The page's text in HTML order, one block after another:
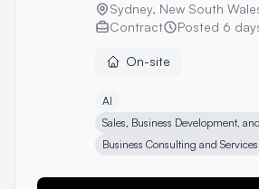
Sydney, New South
Contract
Posted 6
On-site
AI
Sales, Business Development,
Business Consulting and Services